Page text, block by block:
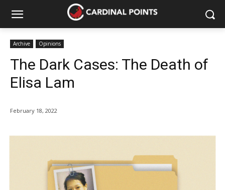
Archive Opinions
The Dark Cases: The Death of
Elisa Lam
February 18, 2022